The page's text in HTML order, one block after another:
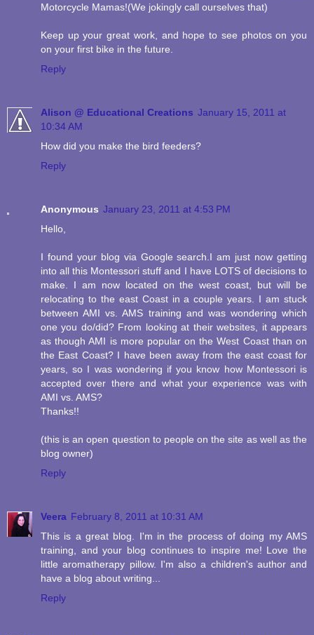
Motorcycle Mamas!(We jokingly call ourselves that)
Keep up your great work, and hope to see photos on you
on your first bike in the future.
Reply
Alison @ Educational Creations January 15, 2011 at
10:34 AM
How did you make the bird feeders?
Reply
Anonymous January 23, 2011 at 4:53 PM
Hello,
I found your blog via Google search.I am just now getting
into all this Montessori stuff and I have LOTS of decisions to
make. I am now located on the west coast, but will be
relocating to the east Coast in a couple years. I am stuck
between AMI vs. AMS training and was wondering which
one you do/did? From looking at their websites, it appears
as though AMI is more popular on the West Coast than on
the East Coast? I have been away from the east coast for
years, so I was wondering if you know how Montessori is
accepted over there and what your experience was with
AMI vs. AMS?
Thanks!!
(this is an open question to people on the site as well as the
blog owner)
Reply
Veera February 8, 2011 at 10:31 AM
This is a great blog. I'm in the process of doing my AMS
training, and your blog continues to inspire me! Love the
little aromatherapy pillow. I'm also a children's author and
have a blog about writing...
Reply